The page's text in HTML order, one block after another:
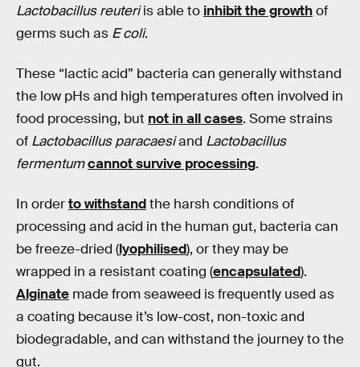
Lactobacillus reuteriis able to inhibit the growthof
germs such as E coli.
These “lactic acid” bacteria can generally withstand
the low pHs and high temperatures often involved in
food processing, but not in all cases. Some strains
of Lactobacillus paracaesiand Lactobacillus
fermentumcannot survive processing.
In orderto withstandthe harsh conditions of
processing and acid in the human gut, bacteria can
be freeze-dried (lyophilised), or they may be
wrapped in a resistant coating (encapsulated).
Alginate made from seaweed is frequently used as
a coating because it’s low-cost, non-toxic and
biodegradable, and can withstand the journey to the
gut.